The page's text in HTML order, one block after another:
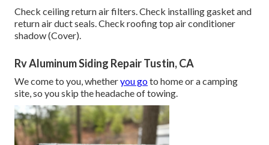
Check ceiling return air filters. Check installing gasket and
return air duct seals. Check roofing top air conditioner
shadow (Cover).
Rv Aluminum Siding Repair Tustin, CA
We come to you, whetheryou goto home or a camping
site, so you skip the headache of towing.